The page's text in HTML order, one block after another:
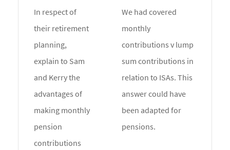
In respect of
their retirement
planning,
explain to Sam
and Kerry the
advantages of
making monthly
pension
contributions
We had covered
monthly
contributions v lump
sum contributions in
relation to ISAs. This
answer could have
been adapted for
pensions.